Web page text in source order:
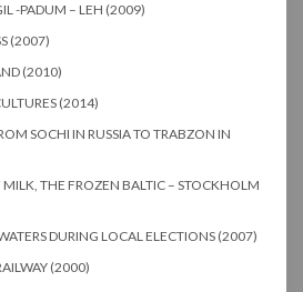
-PADUM – LEH (2009)
(2007)
(2010)
(2014)
SOCHI IN RUSSIA TO TRABZON IN
THE FROZEN BALTIC – STOCKHOLM
DURING LOCAL ELECTIONS (2007)
(2000)